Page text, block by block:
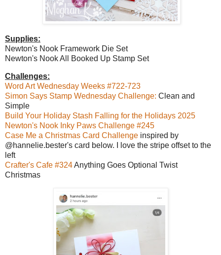
Supplies:
Newton's Nook Framework Die Set
Newton's Nook All Booked Up Stamp Set
Challenges:
Word Art Wednesday Weeks #722-723
Simon Says Stamp Wednesday Challenge: Clean and
Simple
Build Your Holiday Stash Falling for the Holidays 2025
Newton's Nook Inky Paws Challenge #245
Case Me a Christmas Card Challenge inspired by
@hannelie.bester's card below. I love the stripe offset to the
left
Crafter's Cafe #324Anything Goes Optional Twist
Christmas